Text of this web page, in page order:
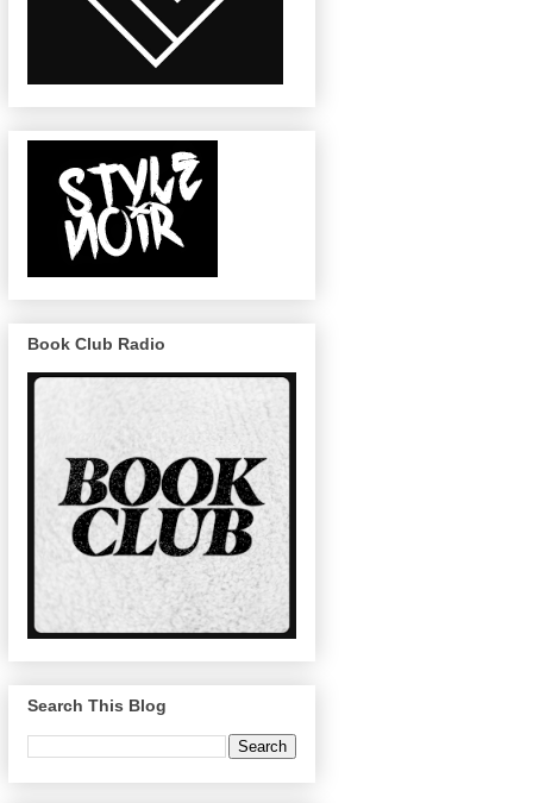
Book Club Radio
Search This Blog